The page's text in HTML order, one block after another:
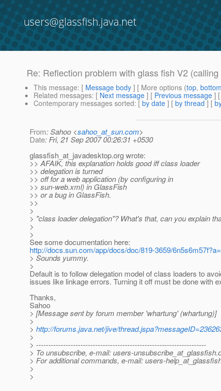
users@glassfish.java.net
Re: Reflection problem with glass fish V2
This message: [ Message body ] [ More options (top,
Related messages: [ Next message ] [ Previous message ]
Contemporary messages sorted: [ by date ] [ by thread ] [
From: Sahoo <sahoo_at_sun.com>
Date: Fri, 21 Sep 2007 00:26:31 +0530
glassfish_at_javadesktop.org wrote:
>> AFAIK, this explanation holds good iff class loader
>> delegation is turned
>> off for a web application (by configuring in
>> sun-web.xml) in GlassFish
>> or a bug in GlassFish.
>>
>
> "class loader delegation"? What's that, can you explain
>
>
See some documentation here:
http://docs.sun.com/app/docs/doc/819-3659/
> Sounds yummy.
>
Default is to follow delegation model of class loaders to
issues like linkage errors. Turning it off must be done with
Thanks,
Sahoo
> [Message sent by forum member 'whartung' (whartung)]
>
> http://forums.java.net/jive/
>
> ---------------------------------------------------------------------
> To unsubscribe, e-mail: users-unsubscribe_at_glassfish.
> For additional commands, e-mail: users-
>
>